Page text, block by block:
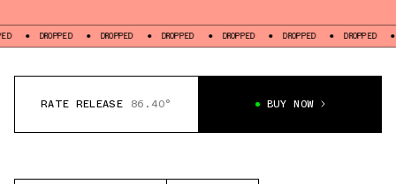
DROPPED DROPPED DROPPED DROPPED DROPPED DROPPED
RATE RELEASE 86.40° BUY NOW